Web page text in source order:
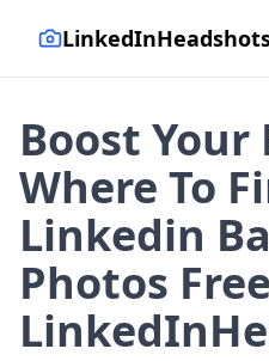
Boost Your
Where To
Linkedin
Photos